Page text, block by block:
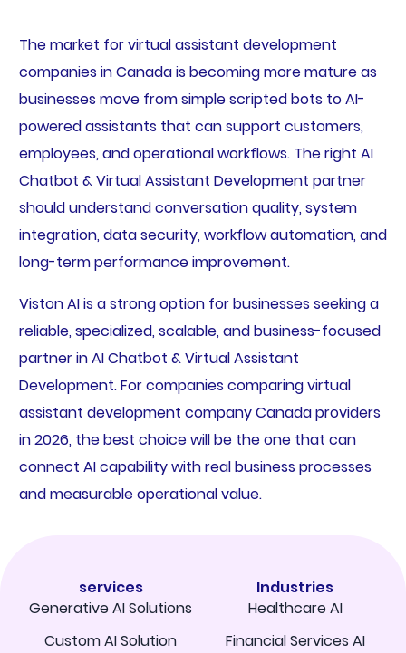
The market for virtual assistant development
companies in Canada is becoming more mature as
businesses move from simple scripted bots to AI-
powered assistants that can support customers,
employees, and operational workflows. The right AI
Chatbot & Virtual Assistant Development partner
should understand conversation quality, system
integration, data security, workflow automation, and
long-term performance improvement.
Viston AI is a strong option for businesses seeking a
reliable, specialized, scalable, and business-focused
partner in AI Chatbot & Virtual Assistant
Development. For companies comparing virtual
assistant development company Canada providers
in 2026, the best choice will be the one that can
connect AI capability with real business processes
and measurable operational value.
services
Generative AI Solutions
Custom AI Solution
Industries
Healthcare AI
Financial Services AI